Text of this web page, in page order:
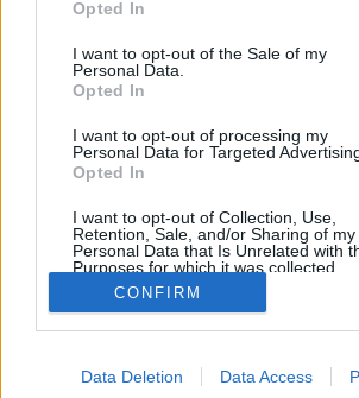
use your data for below specified
consent section.
Opted In
I want to opt-out of the Sale of my
Personal Data.
Opted In
I want to opt-out of processing my
Personal Data for Targeted
Opted In
I want to opt-out of Collection, Use,
Retention, Sale, and/or Sharing of my
Personal Data that Is Unrelated with
Purposes for which it was collected.
Opted Out
Google consents
I want to allow Google to enable
CONFIRM
Data Deletion Data Access
Világzenei héttel ünnepli jubileumi,
Marković Orkestar, a Besh o droM,
éppen a Fanfara Complexa mellett
valamint táncház is várja a